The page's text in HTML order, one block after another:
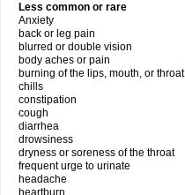
Less common or rare
Anxiety
back or leg pain
blurred or double vision
body aches or pain
burning of the lips, mouth, or throat
chills
constipation
cough
diarrhea
drowsiness
dryness or soreness of the throat
frequent urge to urinate
headache
heartburn